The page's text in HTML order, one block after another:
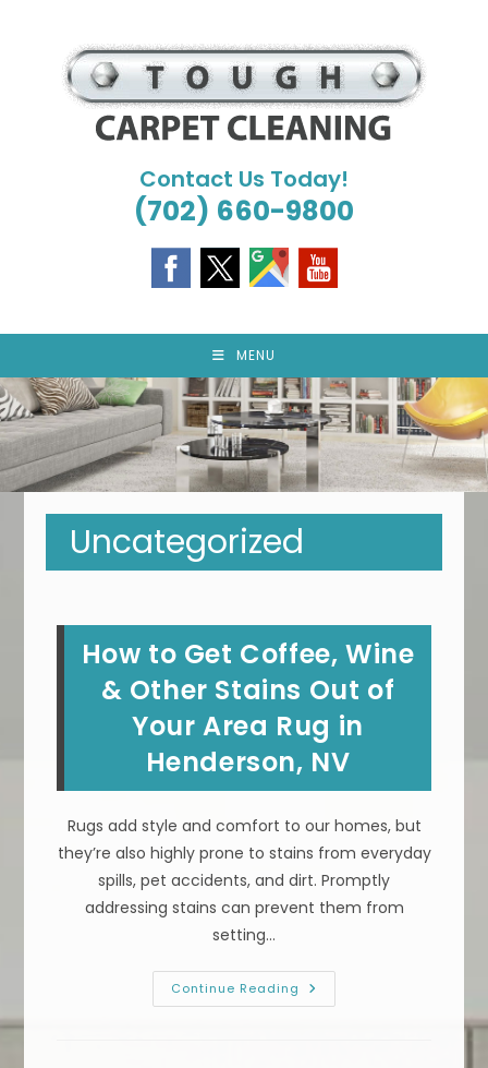
Contact Us Today!
(702) 660-9800
MENU
Uncategorized
How to Get Coffee, Wine
& Other Stains Out of
Your Area Rug in
Henderson, NV
Rugs add style and comfort to our homes, but
they’re also highly prone to stains from everyday
spills, pet accidents, and dirt. Promptly
addressing stains can prevent them from
setting…
Continue Reading How
To